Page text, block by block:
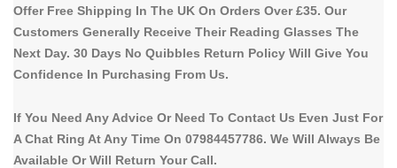
Offer Free Shipping In The UK On Orders Over £35. Our
Customers Generally Receive Their Reading Glasses The
Next Day. 30 Days No Quibbles Return Policy Will Give You
Confidence In Purchasing From Us.
If You Need Any Advice Or Need To Contact Us Even Just For
A Chat Ring At Any Time On 07984457786. We Will Always Be
Available Or Will Return Your Call.